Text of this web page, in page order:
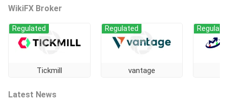
WikiFX Broker
Tickmill
Regulated
vantage
Regulated
Latest News